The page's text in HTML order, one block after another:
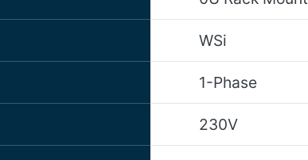
WSi
1-Phase
230V